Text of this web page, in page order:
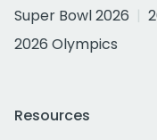
Super Bowl 2026
2026 Olympics
Resources